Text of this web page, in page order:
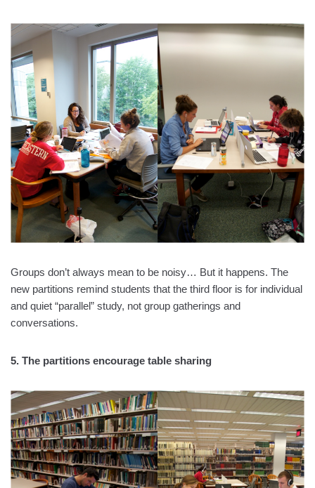
Groups don’t always mean to be noisy… But it happens. The
new partitions remind students that the third floor is for individual
and quiet “parallel” study, not group gatherings and
conversations.
5. The partitions encourage table sharing